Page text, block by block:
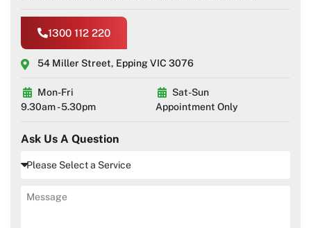
1300 112 220
54 Miller Street, Epping VIC 3076
Mon-Fri
9.30am - 5.30pm
Sat-Sun
Appointment Only
Ask Us A Question